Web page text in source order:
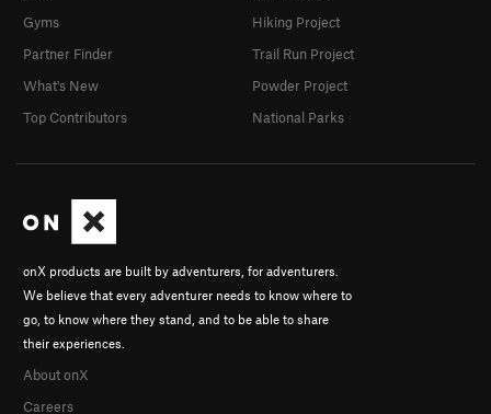
onX products are built by adventurers, for adventurers.
We believe that every adventurer needs to know where to
go, to know where they stand, and to be able to share
their experiences.
About onX
Careers
Gyms
Partner Finder
What's New
Top Contributors
Hiking Project
Trail Run Project
Powder Project
National Parks